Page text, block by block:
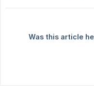
Was this article